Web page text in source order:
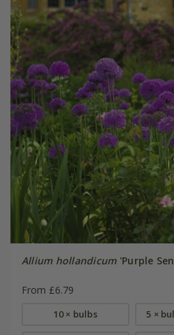
Allium hollandicum'Purple
From £6.79
10 × bulbs 5 ×